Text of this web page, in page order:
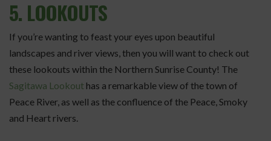
5. LOOKOUTS
If you’re wanting to feast your eyes upon beautiful
landscapes and river views, then you will want to check out
these lookouts within the Northern Sunrise County! The
Sagitawa Lookout has a remarkable view of the town of
Peace River, as well as the confluence of the Peace, Smoky
and Heart rivers.